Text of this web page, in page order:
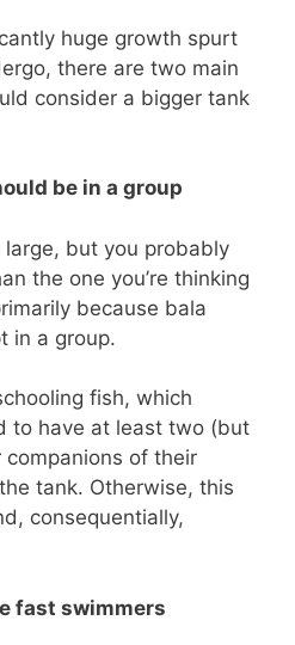
huge growth spurt
there are two main
consider a bigger tank
be in a group
large, but you probably
the one you’re thinking
because bala
in a group.
fish, which
to have at least two (but
of their
tank. Otherwise, this
consequentially,
fast swimmers